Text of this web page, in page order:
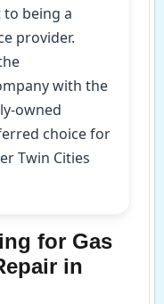
being a
provider.
with the
owned
choice for
Twin Cities
for Gas
in